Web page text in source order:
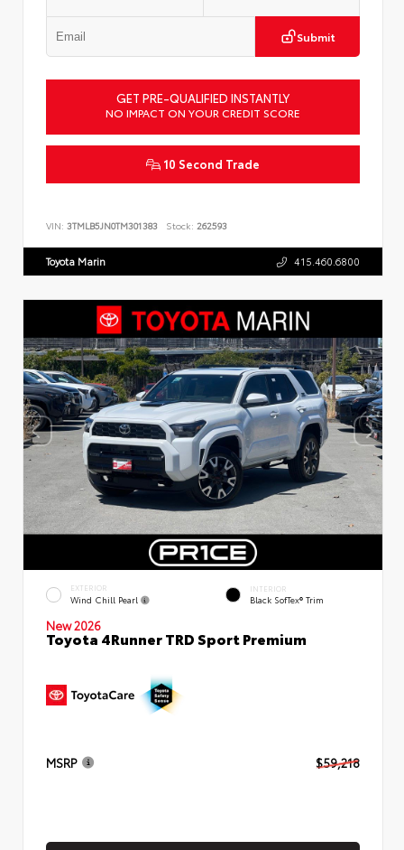
Submit
GET PRE-QUALIFIED INSTANTLY
NO IMPACT ON YOUR CREDIT SCORE
10 Second Trade
VIN: 3TMLB5JN0TM301383 Stock: 262593
Toyota Marin 415.460.6800
EXTERIOR
Wind Chill Pearl
INTERIOR
Black SofTex® Trim
New 2026
Toyota 4Runner TRD Sport Premium
MSRP $59,218